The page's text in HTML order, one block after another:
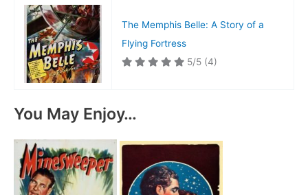
The Memphis Belle: A Story of a
Flying Fortress
5/5 (4)
You May Enjoy…